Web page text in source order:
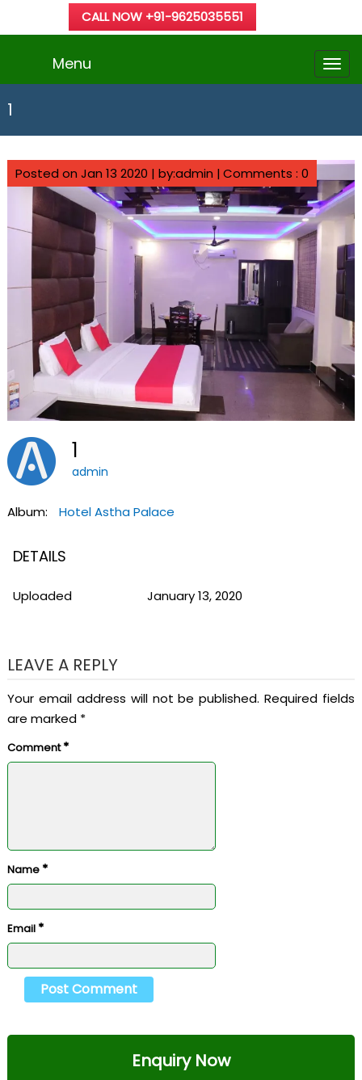
CALL NOW +91-9625035551
Menu
1
Posted on Jan 13 2020 | by:admin |Comments : 0
1
admin
Album: Hotel Astha Palace
DETAILS
Uploaded January 13, 2020
LEAVE A REPLY
Your email address will not be published. Required fields
are marked *
Comment*
Name *
Email *
Enquiry Now